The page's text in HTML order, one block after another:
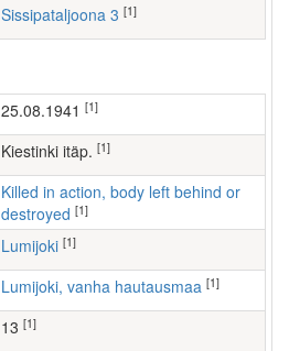
Sissipataljoona 3 [1]
25.08.1941 [1]
Kiestinki itäp. [1]
Killed in action, body left behind or
destroyed [1]
Lumijoki [1]
Lumijoki, vanha hautausmaa [1]
13 [1]